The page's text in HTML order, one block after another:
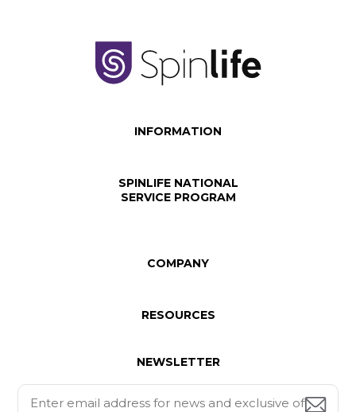
INFORMATION
SPINLIFE NATIONAL
SERVICE PROGRAM
COMPANY
RESOURCES
NEWSLETTER